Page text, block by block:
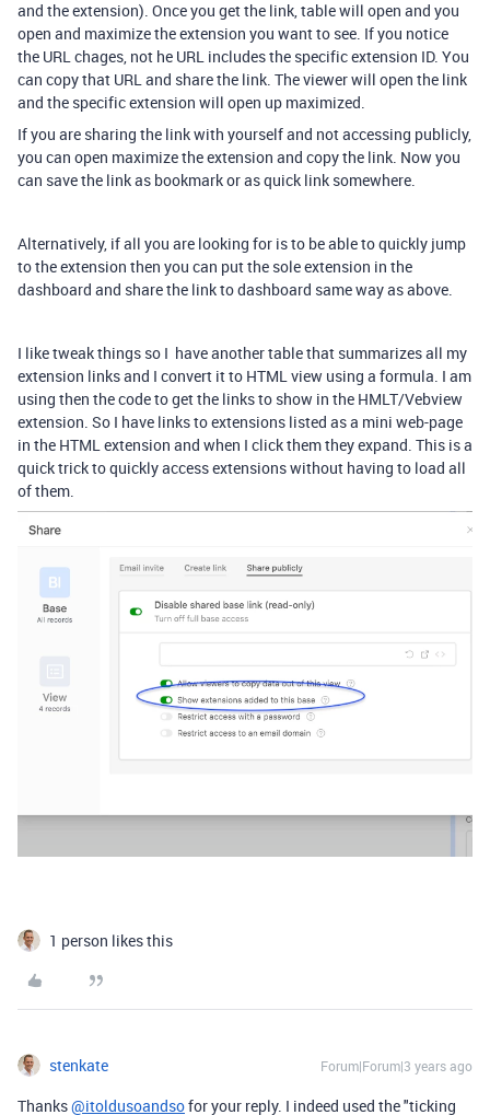
and the extension). Once you get the link, table will open and you
open and maximize the extension you want to see. If you notice
the URL chages, not he URL includes the specific extension ID. You
can copy that URL and share the link. The viewer will open the link
and the specific extension will open up maximized.
If you are sharing the link with yourself and not accessing publicly,
you can open maximize the extension and copy the link. Now you
can save the link as bookmark or as quick link somewhere.
Alternatively, if all you are looking for is to be able to quickly jump
to the extension then you can put the sole extension in the
dashboard and share the link to dashboard same way as above.
I like tweak things so I have another table that summarizes all my
extension links and I convert it to HTML view using a formula. I am
using then the code to get the links to show in the HMLT/Vebview
extension. So I have links to extensions listed as a mini web-page
in the HTML extension and when I click them they expand. This is a
quick trick to quickly access extensions without having to load all
of them.
1 person likes this
stenkate Forum|Forum|3 years ago
Thanks@itoldusoandsofor your reply. I indeed used the "ticking